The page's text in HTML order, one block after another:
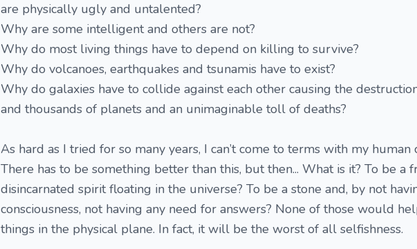
are physically ugly and untalented?
Why are some intelligent and others are not?
Why do most living things have to depend on killing to survive?
Why do volcanoes, earthquakes and tsunamis have to exist?
Why do galaxies have to collide against each other causing the
and thousands of planets and an unimaginable toll of deaths?
As hard as I tried for so many years, I can’t come to terms with my human
There has to be something better than this, but then... What is it? To be a
disincarnated spirit floating in the universe? To be a stone and, by not
consciousness, not having any need for answers? None of those would
things in the physical plane. In fact, it will be the worst of all selfishness.